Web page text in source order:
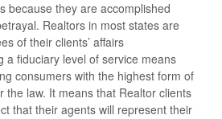
because they are accomplished
Realtors in most states are
of their clients’ affairs
a fiduciary level of service means
consumers with the highest form of
the law. It means that Realtor clients
that their agents will represent their